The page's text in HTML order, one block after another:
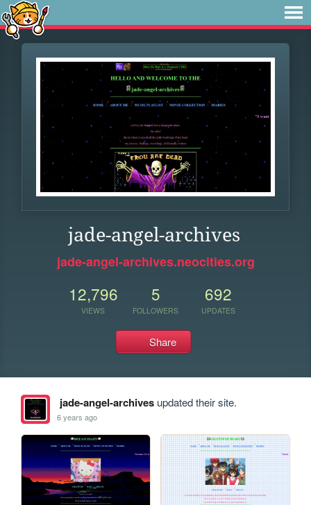
jade-angel-archives
jade-angel-archives.neocities.org
12,796
VIEWS
5
FOLLOWERS
692
UPDATES
Share
jade-angel-archivesupdated their site.
6 years ago